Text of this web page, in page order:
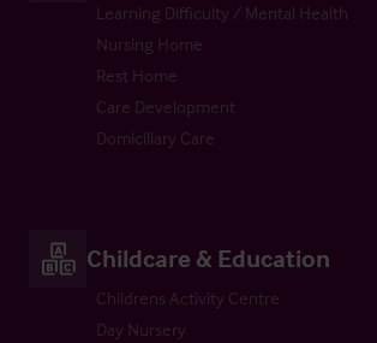
Learning Difficulty / Mental Health
Nursing Home
Rest Home
Care Development
Domiciliary Care
Childcare & Education
Childrens Activity Centre
Day Nursery